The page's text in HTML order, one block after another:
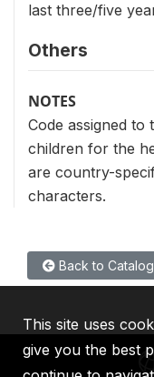
last three/five
Others
NOTES
Code assigned to
children for the
are country-
characters.
Back to Catalog
This site uses
give you the best